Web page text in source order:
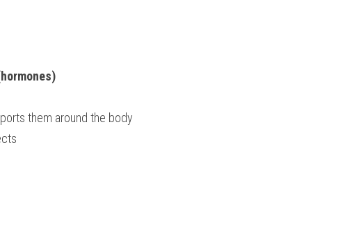
them around the body